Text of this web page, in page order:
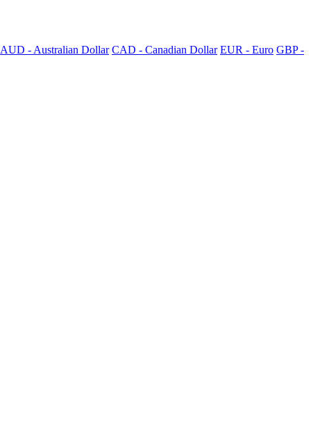
AUD - Australian Dollar CAD - Canadian Dollar EUR - Euro GBP -